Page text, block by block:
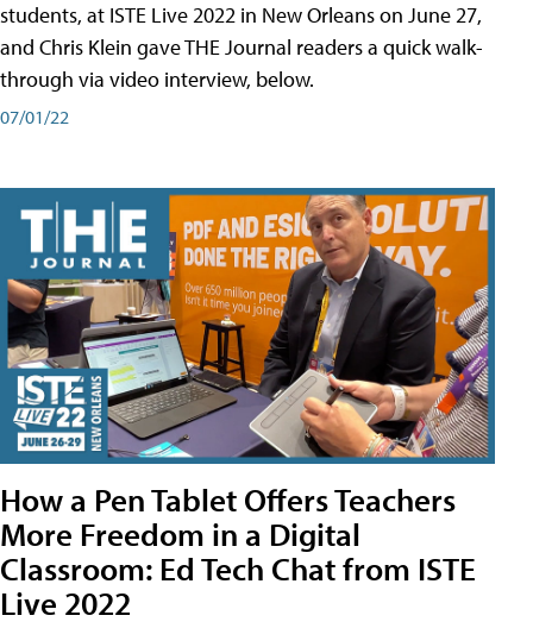
students, at ISTE Live 2022 in New Orleans on June 27,
and Chris Klein gave THE Journal readers a quick walk-
through via video interview, below.
07/01/22
How a Pen Tablet Offers Teachers
More Freedom in a Digital
Classroom: Ed Tech Chat from ISTE
Live 2022